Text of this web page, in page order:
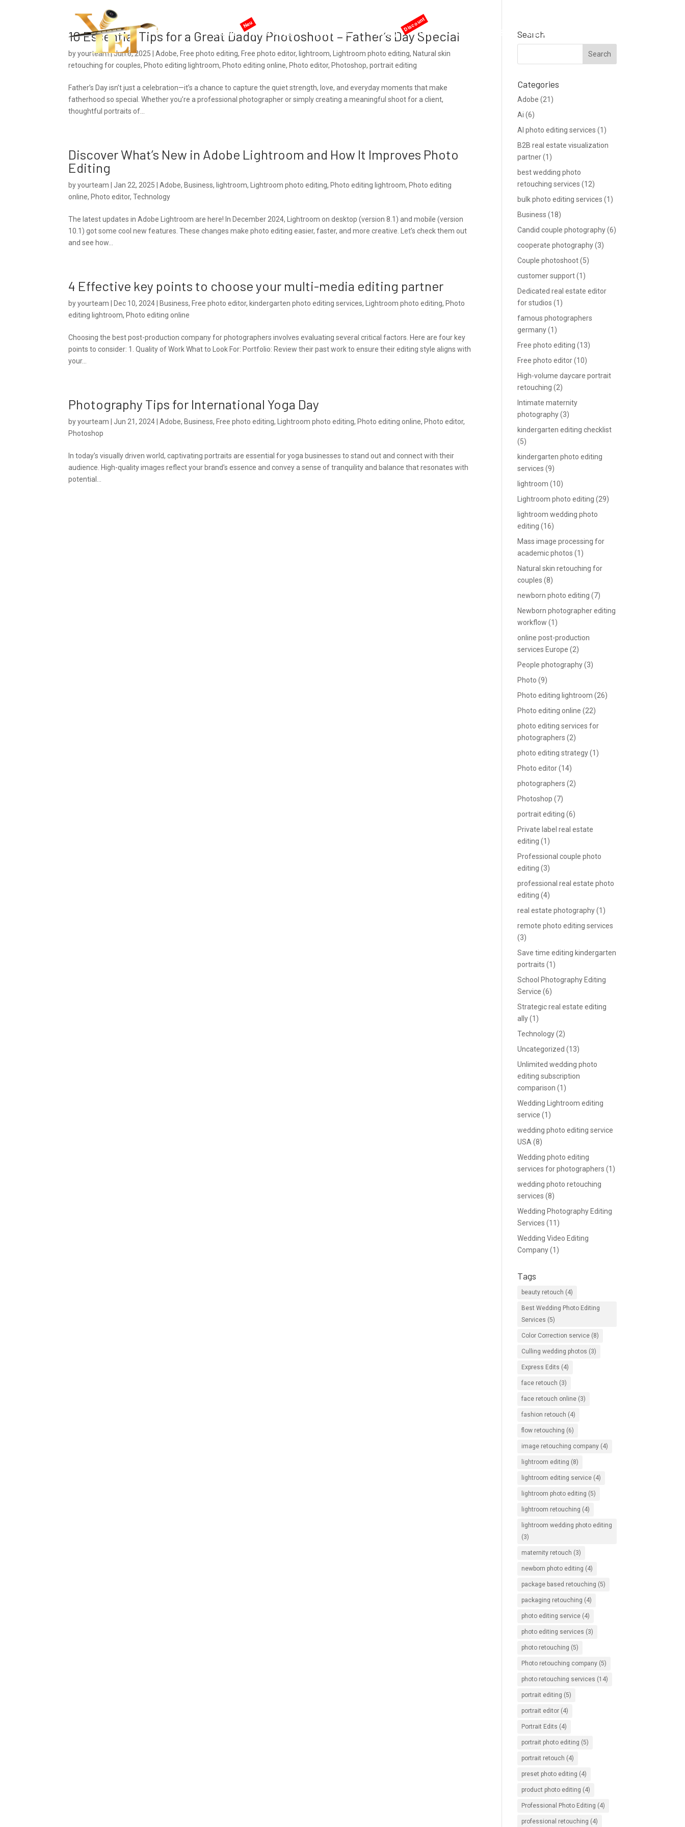
Home AI services Services Pricing Offers Support Blog Get a Quote
10 Essential Tips for a Great Daddy Photoshoot – Father’s Day Special
byyourteam|Jun 6, 2025 |Adobe, Free photo editing, Free photo editor, lightroom, Lightroom photo editing, Natural skin
retouching for couples, Photo editing lightroom, Photo editing online, Photo editor, Photoshop,portrait editing
Father’s Day isn’t just a celebration—it’s a chance to capture the quiet strength, love, and everyday moments that make
fatherhood so special. Whether you’re a professional photographer or simply creating a meaningful shoot for a client,
thoughtful portraits of...
Discover What’s New in Adobe Lightroom and How It Improves Photo
Editing
byyourteam |Jan 22, 2025 |Adobe, Business, lightroom, Lightroom photo editing, Photo editing lightroom, Photo editing
online, Photo editor,Technology
The latest updates in Adobe Lightroom are here! In December 2024, Lightroom on desktop (version 8.1) and mobile (version
10.1) got some cool new features. These changes make photo editing easier, faster, and more creative. Let’s check them out
and see how...
4 Effective key points to choose your multi-media editing partner
byyourteam Dec 10, 2024 Business, Free photo editor, kindergarten photo editing services, Lightroom photo editing, Photo
editing lightroom, Photo editing online
Choosing the best post-production company for photographers involves evaluating several critical factors. Here are four key
points to consider: 1. Quality of Work What to Look For: Portfolio: Review their past work to ensure their editing style aligns with
your...
Photography Tips for International Yoga Day
byyourteam |Jun 21, 2024 |Adobe, Business, Free photo editing, Lightroom photo editing, Photo editing online, Photo editor,
Photoshop
In today’s visually driven world, captivating portraits are essential for yoga businesses to stand out and connect with their
audience. High-quality images reflect your brand’s essence and convey a sense of tranquility and balance that resonates with
potential...
Search
Categories
Adobe (21)
Ai (6)
AI photo editing services (1)
B2B real estate visualization
partner(1)
best wedding photo
retouching services (12)
bulk photo editing services (1)
Business (18)
Candid couple photography(6)
cooperate photography(3)
Couple photoshoot(5)
customer support(1)
Dedicated real estate editor
for studios (1)
famous photographers
germany(1)
Free photo editing (13)
Free photo editor(10)
High-volume daycare portrait
retouching (2)
Intimate maternity
photography(3)
kindergarten editing checklist
(5)
kindergarten photo editing
services (9)
lightroom (10)
Lightroom photo editing (29)
lightroom wedding photo
editing (16)
Mass image processing for
academic photos (1)
Natural skin retouching for
couples (8)
newborn photo editing (7)
Newborn photographer editing
workflow (1)
online post-production
services Europe (2)
People photography(3)
Photo (9)
Photo editing lightroom (26)
Photo editing online (22)
photo editing services for
photographers (2)
photo editing strategy(1)
Photo editor(14)
photographers (2)
Photoshop (7)
portrait editing (6)
Private label real estate
editing (1)
Professional couple photo
editing (3)
professional real estate photo
editing (4)
real estate photography(1)
remote photo editing services
(3)
Save time editing kindergarten
portraits (1)
School Photography Editing
Service (6)
Strategic real estate editing
ally(1)
Technology(2)
Uncategorized (13)
Unlimited wedding photo
editing subscription
comparison (1)
Wedding Lightroom editing
service (1)
wedding photo editing service
USA (8)
Wedding photo editing
services for photographers (1)
wedding photo retouching
services (8)
Wedding Photography Editing
Services (11)
Wedding Video Editing
Company(1)
Tags
beauty retouch (4)
Best Wedding Photo Editing
Services (5)
Color Correction service (8)
Culling wedding photos (3)
Express Edits (4)
face retouch (3)
face retouch online (3)
fashion retouch (4)
flow retouching (6)
image retouching company (4)
lightroom editing (8)
lightroom editing service (4)
lightroom photo editing (5)
lightroom retouching (4)
lightroom wedding photo editing
(3)
maternity retouch (3)
newborn photo editing (4)
package based retouching (5)
packaging retouching (4)
photo editing service (4)
photo editing services (3)
photo retouching (5)
Photo retouching company (5)
photo retouching services (14)
portrait editing (5)
portrait editor (4)
Portrait Edits (4)
portrait photo editing (5)
portrait retouch (4)
preset photo editing (4)
product photo editing (4)
Professional Photo Editing (4)
professional retouching (4)